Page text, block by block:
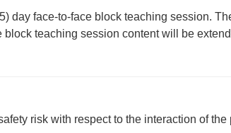
day face-to-face block teaching session.
teaching session content will be
risk with respect to the interaction of the